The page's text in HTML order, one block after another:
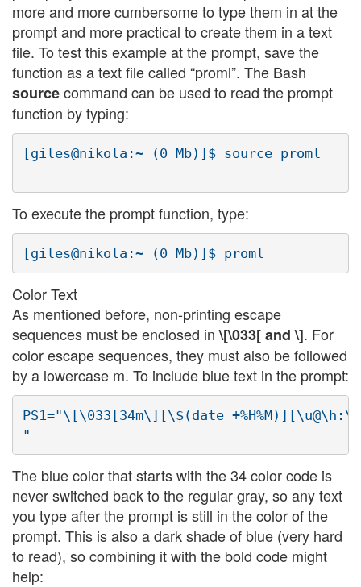
more and more cumbersome to type them in at the
prompt and more practical to create them in a text
file. To test this example at the prompt, save the
function as a text file called “proml”. The Bash
sourcecommand can be used to read the prompt
function by typing:
[giles@nikola:~ (0 Mb)]$ source proml
To execute the prompt function, type:
Color Text
As mentioned before, non-printing escape
sequences must be enclosed in\[\033[ and \]. For
color escape sequences, they must also be followed
by a lowercase m. To include blue text in the prompt:
PS1="\[\033[34m\][\$(date
The blue color that starts with the 34 color code is
never switched back to the regular gray, so any text
you type after the prompt is still in the color of the
prompt. This is also a dark shade of blue (very hard
to read), so combining it with the bold code might
help: